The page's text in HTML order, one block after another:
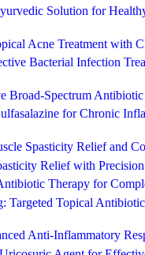
Solution for
Acne Treatment with
Bacterial Infection
Broad-Spectrum Antibiotic
for Chronic
Spasticity Relief and
Relief with
Therapy for
Targeted Topical
Anti-Inflammatory